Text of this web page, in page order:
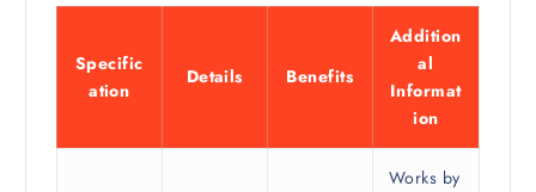
Specific
ation
Details Benefits
Addition
al
Informat
ion
Works by